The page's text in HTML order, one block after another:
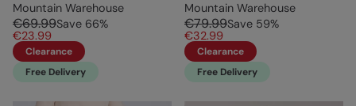
Mountain Warehouse
€69.99Save 66%
€23.99
Clearance
Free Delivery
Mountain Warehouse
€79.99Save 59%
€32.99
Clearance
Free Delivery